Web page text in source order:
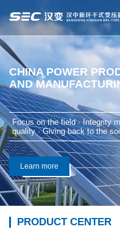
CHINA POWER
AND
Focus on the field · Integrity
quality · Giving back to the
Learn more
PRODUCT CENTER